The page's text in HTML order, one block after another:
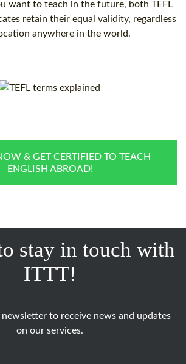
want to teach in the future, both TEFL
retain their equal validity, regardless
anywhere in the world.
& GET CERTIFIED TO TEACH
ENGLISH ABROAD!
stay in touch with
ITTT!
to receive news and updates
on our services.